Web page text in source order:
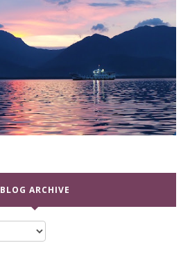
BLOG ARCHIVE